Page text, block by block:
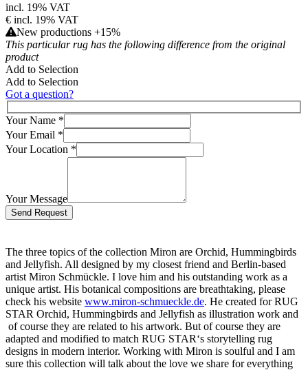
incl. 19% VAT
€ incl. 19% VAT
New productions +15%
This particular rug has the following difference from the original
product
Add to Selection
Add to Selection
Got a question?
Your Name *
Your Email *
Your Location *
Your Message
Bitte lasse dieses Feld leer.
The three topics of the collection Miron are Orchid, Hummingbirds
and Jellyfish. All designed by my closest friend and Berlin-based
artist Miron Schmückle. I love him and his outstanding work as a
unique artist. His botanical compositions are breathtaking, please
check his website www.miron-schmueckle.de. He created for RUG
STAR Orchid, Hummingbirds and Jellyfish as illustration work and
of course they are related to his artwork. But of course they are
adapted and modified to match RUG STAR‘s storytelling rug
designs in modern interior. Working with Miron is soulful and I am
sure this collection will talk about the love we share for everything